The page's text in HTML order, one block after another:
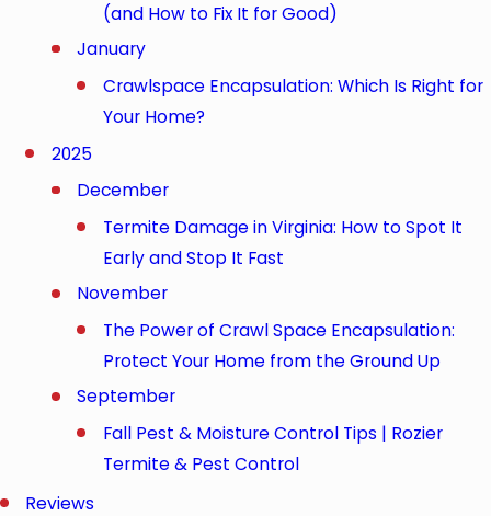
(and How to Fix It for Good)
January
Crawlspace Encapsulation: Which Is Right for
Your Home?
2025
December
Termite Damage in Virginia: How to Spot It
Early and Stop It Fast
November
The Power of Crawl Space Encapsulation:
Protect Your Home from the Ground Up
September
Fall Pest & Moisture Control Tips | Rozier
Termite & Pest Control
Reviews